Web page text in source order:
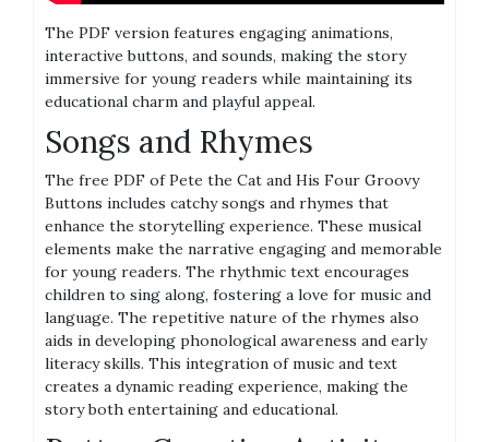
The PDF version features engaging animations,
interactive buttons, and sounds, making the story
immersive for young readers while maintaining its
educational charm and playful appeal.
Songs and Rhymes
The free PDF of Pete the Cat and His Four Groovy
Buttons includes catchy songs and rhymes that
enhance the storytelling experience. These musical
elements make the narrative engaging and memorable
for young readers. The rhythmic text encourages
children to sing along, fostering a love for music and
language. The repetitive nature of the rhymes also
aids in developing phonological awareness and early
literacy skills. This integration of music and text
creates a dynamic reading experience, making the
story both entertaining and educational.